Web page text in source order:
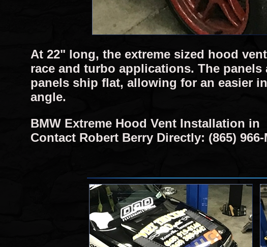
At 22" long, the extreme sized hood
race and turbo applications. The
panels ship flat, allowing for an easier
angle.
BMW Extreme Hood Vent Installation in
Contact Robert Berry Directly: (865) 966-